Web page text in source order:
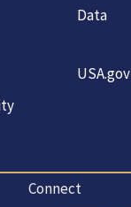
Data
USA.gov
Connect